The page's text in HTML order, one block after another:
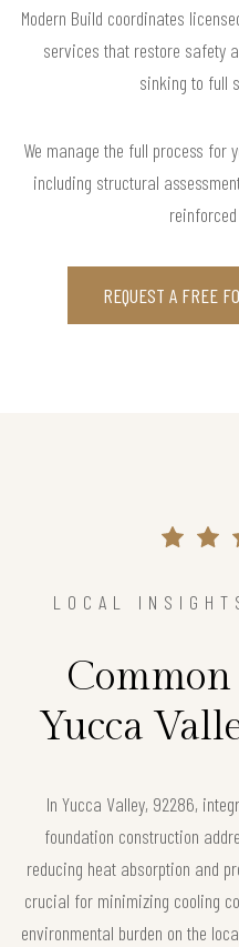
Modern Build coordinates
services that restore safety
sinking to full
We manage the full process for
including structural
REQUEST A FREE
LOCAL
Yucca
In Yucca Valley, 92286,
foundation construction
reducing heat absorption and
crucial for minimizing cooling
environmental burden on the